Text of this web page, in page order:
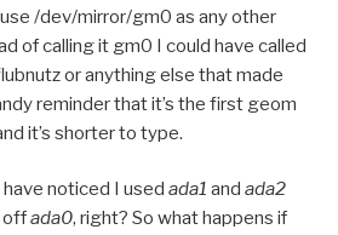
/dev/mirror/gm0 as any other
of calling it gm0 I could have called
or anything else that made
reminder that it’s the first geom
it’s shorter to type.
noticed I used ada1 and ada2
offada0, right? So what happens if